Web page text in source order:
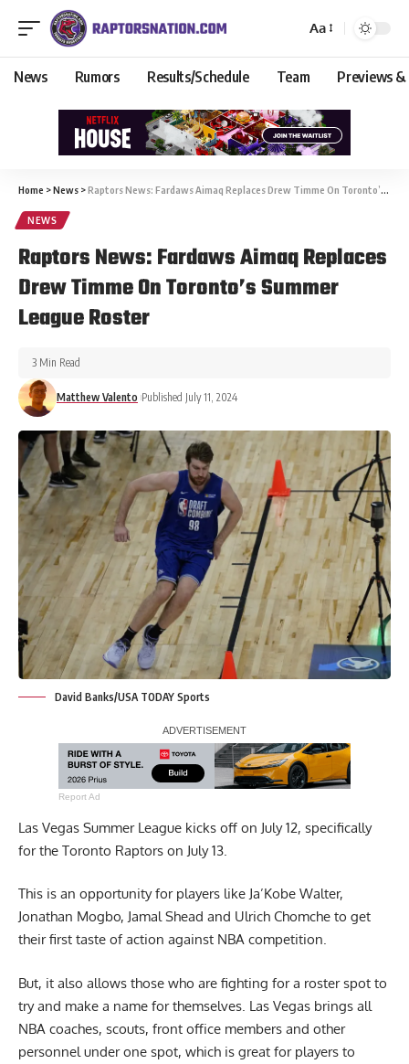
Aa
News Rumors Results/Schedule Team Previews &
Home >News >Raptors News: Fardaws Aimaq Replaces Drew Timme On Toronto’s Summer League Roster
NEWS
Raptors News: Fardaws Aimaq Replaces
Drew Timme On Toronto’s Summer
League Roster
Matthew Valento Published July 11, 2024
3 Min Read
David Banks/USA TODAY Sports
Report Ad
Las Vegas Summer League kicks off on July 12, specifically
for the Toronto Raptors on July 13.
This is an opportunity for players like Ja’Kobe Walter,
Jonathan Mogbo, Jamal Shead and Ulrich Chomche to get
their first taste of action against NBA competition.
But, it also allows those who are fighting for a roster spot to
try and make a name for themselves. Las Vegas brings all
NBA coaches, scouts, front office members and other
personnel under one spot, which is great for players to